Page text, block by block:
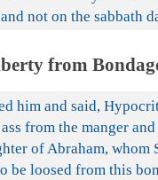
not on the sabbath
from
him and said,
from the manger
of Abraham, whom
be loosed from this